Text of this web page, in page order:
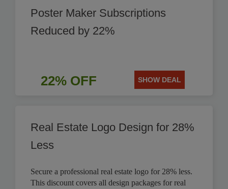
Poster Maker Subscriptions
Reduced by 22%
22% OFF SHOW DEAL
Real Estate Logo Design for 28%
Less
Secure a professional real estate logo for 28% less.
This discount covers all design packages for real